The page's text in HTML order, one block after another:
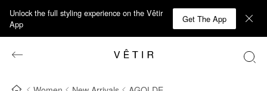
Unlock the full styling experience on the Vêtir
App
Get The App